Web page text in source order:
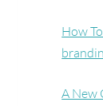
How
A New